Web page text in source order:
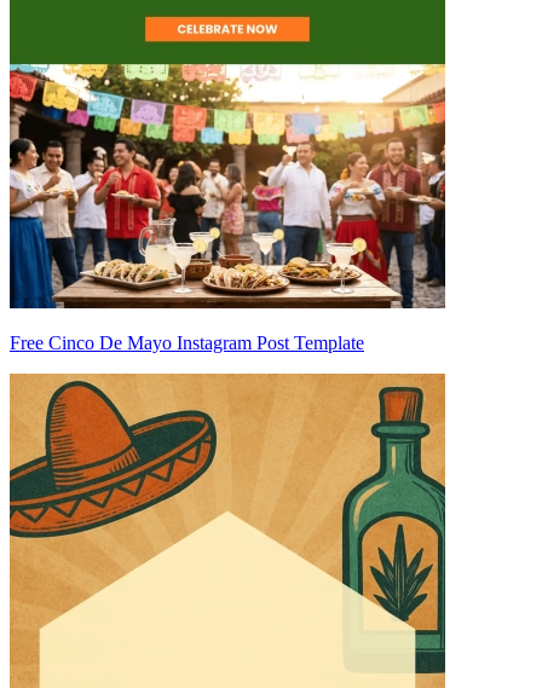
Free Cinco De Mayo Instagram Post Template